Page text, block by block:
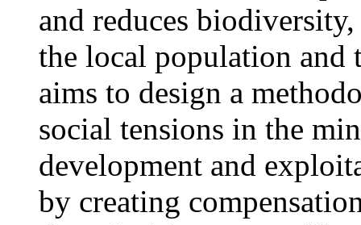
and reduces
the local population and
aims to design a
social tensions in the
development and
by creating